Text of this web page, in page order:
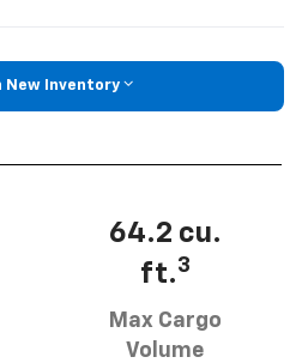
New Inventory
64.2 cu.
ft.3
Max Cargo
Volume